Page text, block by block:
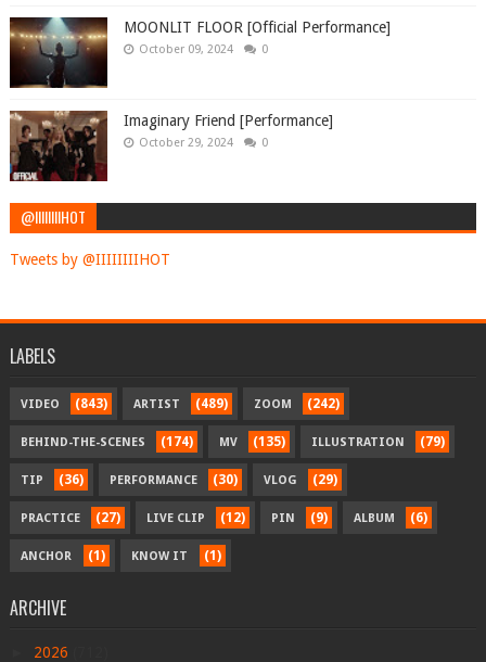
MOONLIT FLOOR [Official Performance]
October 09, 2024 0
Imaginary Friend [Performance]
October 29, 2024 0
@IIIIIIIIHOT
Tweets by @IIIIIIIIHOT
LABELS
VIDEO (843) ARTIST (489) ZOOM (242)
BEHIND-THE-SCENES (174) MV (135) ILLUSTRATION (79)
TIP (36) PERFORMANCE (30) VLOG (29)
PRACTICE (27) LIVE CLIP (12) PIN (9) ALBUM (6)
ANCHOR (1) KNOW IT (1)
ARCHIVE
2026